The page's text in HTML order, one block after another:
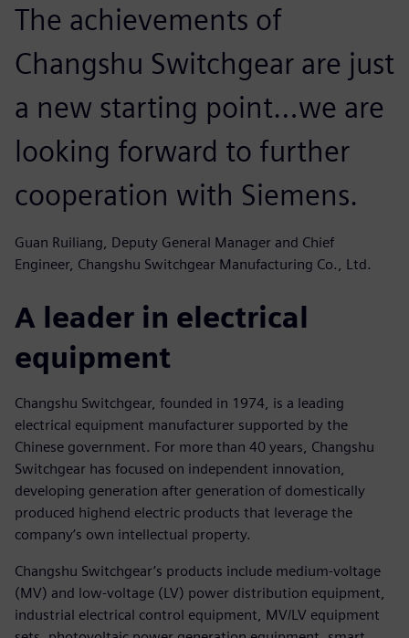
The achievements of
Changshu Switchgear are just
a new starting point…we are
looking forward to further
cooperation with Siemens.
Guan Ruiliang, Deputy General Manager and Chief
Engineer, Changshu Switchgear Manufacturing Co., Ltd.
A leader in electrical
equipment
Changshu Switchgear, founded in 1974, is a leading
electrical equipment manufacturer supported by the
Chinese government. For more than 40 years, Changshu
Switchgear has focused on independent innovation,
developing generation after generation of domestically
produced highend electric products that leverage the
company’s own intellectual property.
Changshu Switchgear’s products include medium-voltage
(MV) and low-voltage (LV) power distribution equipment,
industrial electrical control equipment, MV/LV equipment